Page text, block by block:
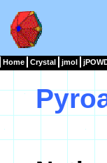
Home Crystal jmol